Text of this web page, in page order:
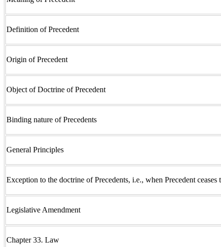
Definition of Precedent
Origin of Precedent
Object of Doctrine of Precedent
Binding nature of Precedents
General Principles
Exception to the doctrine of Precedents, i.e., when Precedent
Legislative Amendment
Chapter 33. Law